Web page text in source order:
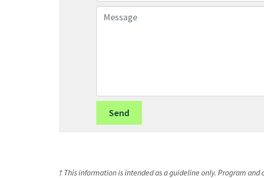
Message
† This information is intended as a guideline only. Program